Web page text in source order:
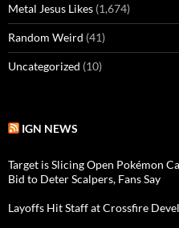
Metal Jesus Likes (1,674)
Random Weird (41)
Uncategorized (10)
IGN NEWS
Target is Slicing Open Pokémon
Bid to Deter Scalpers, Fans Say
Layoffs Hit Staff at Crossfire